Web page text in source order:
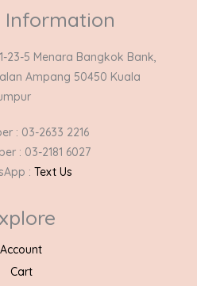
Information
23-5 Menara Bangkok Bank,
Ampang 50450 Kuala
: 03-2633 2216
: 03-2181 6027
: Text Us
Account
Cart